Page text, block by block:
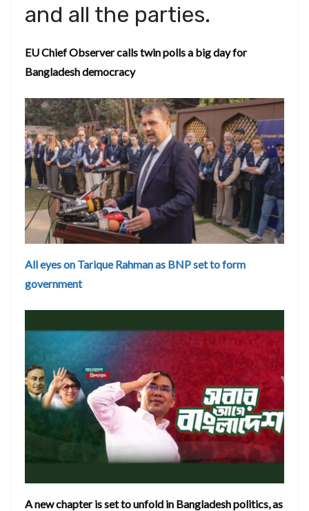
and all the parties.
EU Chief Observer calls twin polls a big day for
Bangladesh democracy
All eyes on Tarique Rahman as BNP set to form
government
A new chapter is set to unfold in Bangladesh politics, as